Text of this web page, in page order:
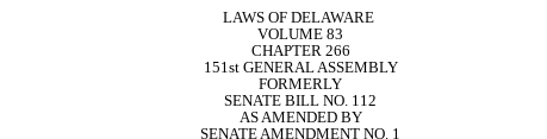
LAWS OF DELAWARE
VOLUME 83
CHAPTER 266
151st GENERAL ASSEMBLY
FORMERLY
SENATE BILL NO. 112
AS AMENDED BY
SENATE AMENDMENT NO. 1